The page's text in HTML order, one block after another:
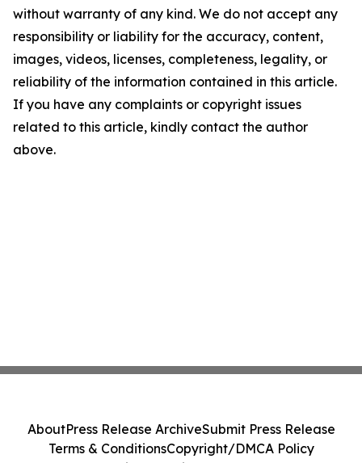
without warranty of any kind. We do not accept any
responsibility or liability for the accuracy, content,
images, videos, licenses, completeness, legality, or
reliability of the information contained in this article.
If you have any complaints or copyright issues
related to this article, kindly contact the author
above.
AboutPress Release ArchiveSubmit Press Release
Terms & ConditionsCopyright/DMCA Policy